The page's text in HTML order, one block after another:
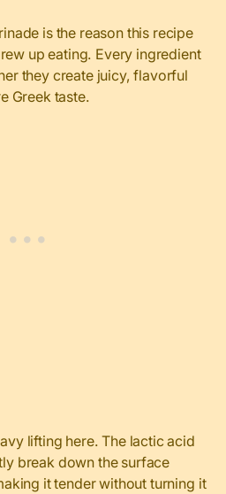
is the reason this recipe
up eating. Every ingredient
they create juicy, flavorful
Greek taste.
lifting here. The lactic acid
break down the surface
it tender without turning it